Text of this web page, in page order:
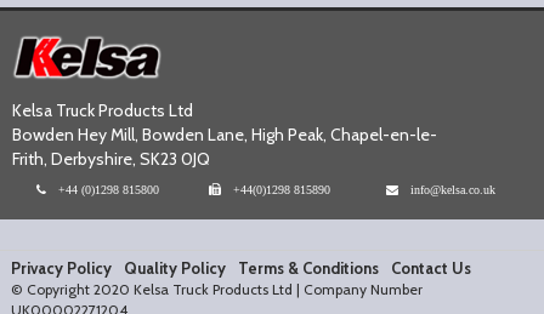
Kelsa Truck Products Ltd
Bowden Hey Mill, Bowden Lane, High Peak, Chapel-en-le-
Frith, Derbyshire, SK23 0JQ
+44 (0)1298 815800 +44(0)1298 815890 info@kelsa.co.uk
Privacy Policy Quality Policy Terms & Conditions Contact Us
© Copyright 2020 Kelsa Truck Products Ltd | Company Number
UK00002271204